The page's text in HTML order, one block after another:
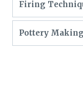
Firing
Pottery